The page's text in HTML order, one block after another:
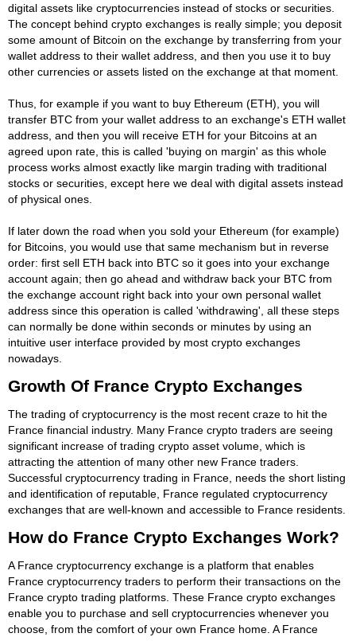
digital assets like cryptocurrencies instead of stocks or securities.
The concept behind crypto exchanges is really simple; you deposit
some amount of Bitcoin on the exchange by transferring from your
wallet address to their wallet address, and then you use it to buy
other currencies or assets listed on the exchange at that moment.
Thus, for example if you want to buy Ethereum (ETH), you will
transfer BTC from your wallet address to an exchange's ETH wallet
address, and then you will receive ETH for your Bitcoins at an
agreed upon rate, this is called 'buying on margin' as this whole
process works almost exactly like margin trading with traditional
stocks or securities, except here we deal with digital assets instead
of physical ones.
If later down the road when you sold your Ethereum (for example)
for Bitcoins, you would use that same mechanism but in reverse
order: first sell ETH back into BTC so it goes into your exchange
account again; then go ahead and withdraw back your BTC from
the exchange account right back into your own personal wallet
address since this operation is called 'withdrawing', all these steps
can normally be done within seconds or minutes by using an
intuitive user interface provided by most crypto exchanges
nowadays.
Growth Of France Crypto Exchanges
The trading of cryptocurrency is the most recent craze to hit the
France financial industry. Many France crypto traders are seeing
significant increase of trading crypto asset volume, which is
attracting the attention of many other new France traders.
Successful cryptocurrency trading in France, needs the short listing
and identification of reputable, France regulated cryptocurrency
exchanges that are well-known and accessible to France residents.
How do France Crypto Exchanges Work?
A France cryptocurrency exchange is a platform that enables
France cryptocurrency traders to perform their transactions on the
France crypto trading platforms. These France crypto exchanges
enable you to purchase and sell cryptocurrencies whenever you
choose, from the comfort of your own France home. A France